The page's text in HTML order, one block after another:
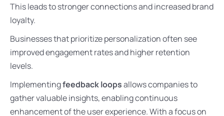
This leads to stronger connections and increased brand
loyalty.
Businesses that prioritize personalization often see
improved engagement rates and higher retention
levels.
Implementingfeedback loopsallows companies to
gather valuable insights, enabling continuous
enhancement of the user experience. With a focus on